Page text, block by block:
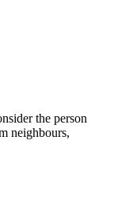
the person
neighbours,